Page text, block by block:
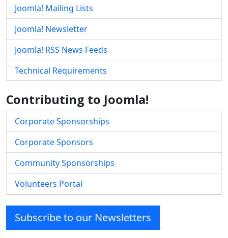
Joomla! Mailing Lists
Joomla! Newsletter
Joomla! RSS News Feeds
Technical Requirements
Contributing to Joomla!
Corporate Sponsorships
Corporate Sponsors
Community Sponsorships
Volunteers Portal
Subscribe to our Newsletters